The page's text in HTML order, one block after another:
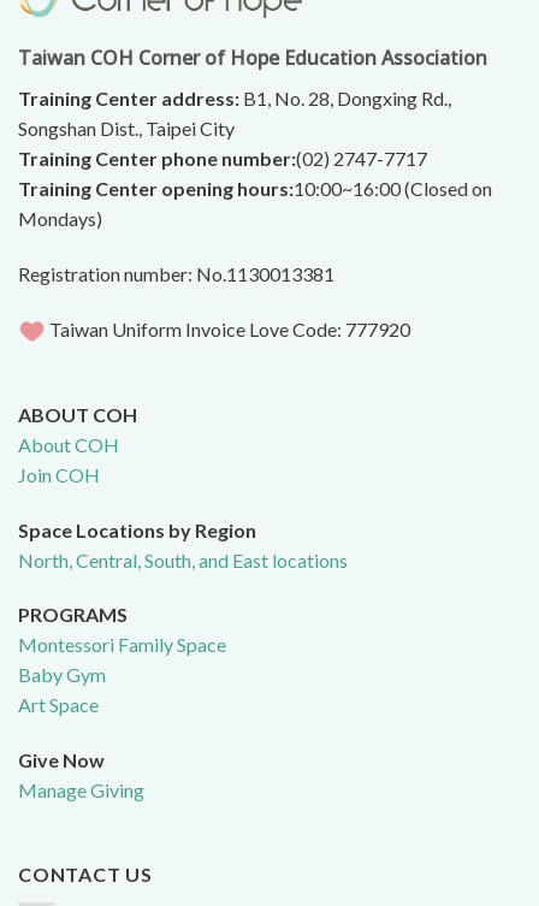
Taiwan COH Corner of Hope Education Association
Training Center address: B1, No. 28, Dongxing Rd.,
Songshan Dist., Taipei City
Training Center phone number:(02) 2747-7717
Training Center opening hours:10:00~16:00 (Closed on
Mondays)
Registration number: No.1130013381
Taiwan Uniform Invoice Love Code: 777920
ABOUT COH
About COH
Join COH
Space Locations by Region
North, Central, South, and East locations
PROGRAMS
Montessori Family Space
Baby Gym
Art Space
Give Now
Manage Giving
CONTACT US